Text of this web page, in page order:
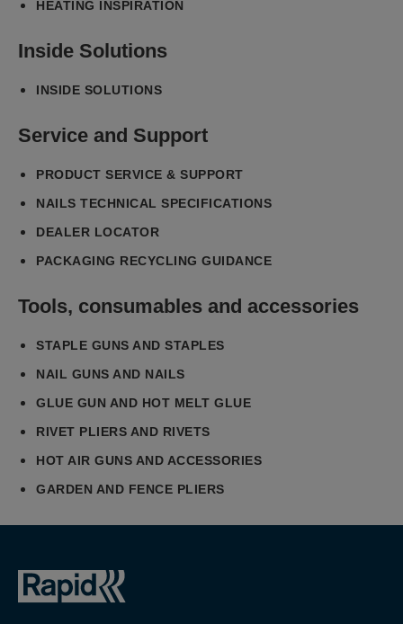
HEATING INSPIRATION
Inside Solutions
INSIDE SOLUTIONS
Service and Support
PRODUCT SERVICE & SUPPORT
NAILS TECHNICAL SPECIFICATIONS
DEALER LOCATOR
PACKAGING RECYCLING GUIDANCE
Tools, consumables and accessories
STAPLE GUNS AND STAPLES
NAIL GUNS AND NAILS
GLUE GUN AND HOT MELT GLUE
RIVET PLIERS AND RIVETS
HOT AIR GUNS AND ACCESSORIES
GARDEN AND FENCE PLIERS